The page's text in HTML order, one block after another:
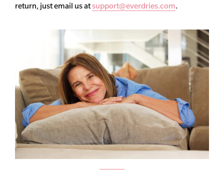
return, just email us atsupport@everdries.com.